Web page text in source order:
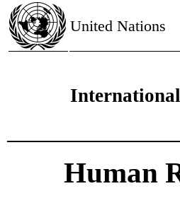
United Nations
Human